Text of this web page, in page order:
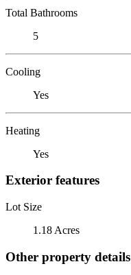
Total Bathrooms
5
Cooling
Yes
Heating
Yes
Exterior features
Lot Size
1.18 Acres
Other property details